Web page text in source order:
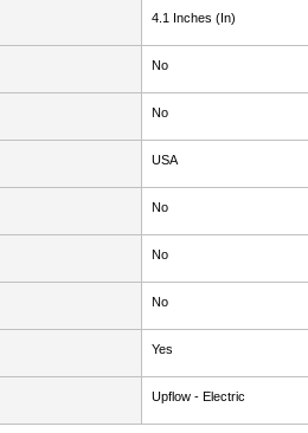
4.1 Inches (In)
No
No
USA
No
No
No
Yes
Upflow - Electric